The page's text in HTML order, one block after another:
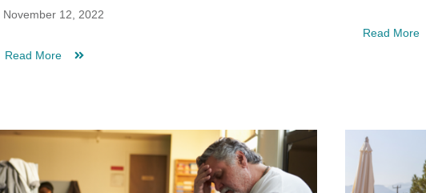
November 12, 2022
Read More
Read More